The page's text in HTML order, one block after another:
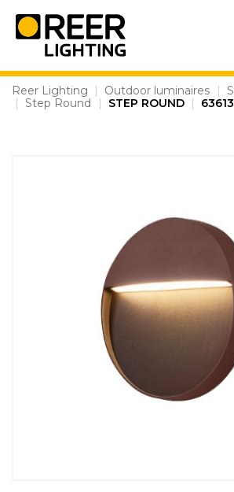
content
Reer Lighting | Outdoor luminaires |
|
Step Round | STEP ROUND |